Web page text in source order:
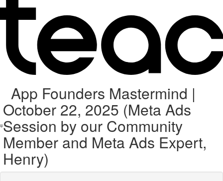
App Founders Mastermind |
October 22, 2025 (Meta Ads
Session by our Community
Member and Meta Ads Expert,
Henry)